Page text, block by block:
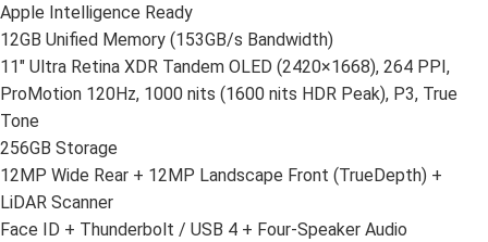
Apple Intelligence Ready
12GB Unified Memory (153GB/s Bandwidth)
11″ Ultra Retina XDR Tandem OLED (2420×1668), 264 PPI,
ProMotion 120Hz, 1000 nits (1600 nits HDR Peak), P3, True
Tone
256GB Storage
12MP Wide Rear + 12MP Landscape Front (TrueDepth) +
LiDAR Scanner
Face ID + Thunderbolt / USB 4 + Four-Speaker Audio